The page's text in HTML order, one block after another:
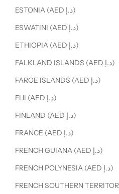
ESTONIA (AED د.إ)
ESWATINI (AED د.إ)
ETHIOPIA (AED د.إ)
FALKLAND ISLANDS (AED د.إ)
FAROE ISLANDS (AED د.إ)
FIJI (AED د.إ)
FINLAND (AED د.إ)
FRANCE (AED د.إ)
FRENCH GUIANA (AED د.إ)
FRENCH POLYNESIA (AED د.إ)